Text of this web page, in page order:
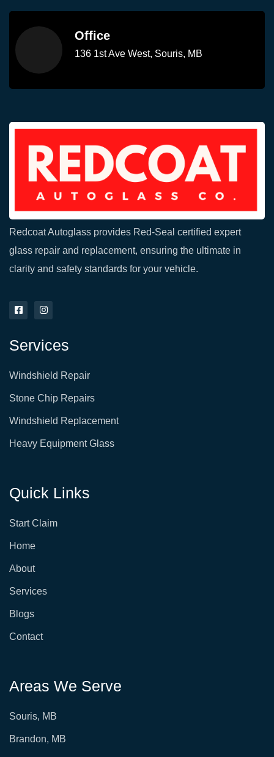
Office
136 1st Ave West, Souris, MB
Redcoat Autoglass provides Red-Seal certified expert
glass repair and replacement, ensuring the ultimate in
clarity and safety standards for your vehicle.
F
a
e
b
k
s
q
a
e
I
n
t
a
a
Services
Windshield Repair
Stone Chip Repairs
Windshield Replacement
Heavy Equipment Glass
Quick Links
Start Claim
Home
About
Services
Blogs
Contact
Areas We Serve
Souris, MB
Brandon, MB